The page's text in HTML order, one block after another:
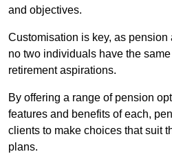
and objectives.
Customisation is key, as
no two individuals have the
retirement aspirations.
By offering a range of pension
features and benefits of each,
clients to make choices that suit
plans.